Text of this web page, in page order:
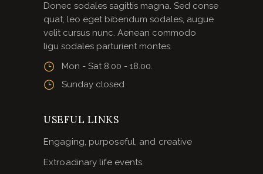
Donec sodales sagittis magna. Sed conse
quat, leo eget bibendum sodales, augue
velit cursus nunc. Aenean commodo
ligu sodales parturient montes.
Mon - Sat 8.00 - 18.00.
Sunday closed
USEFUL LINKS
Engaging, purposeful, and creative
Extroadinary life events.